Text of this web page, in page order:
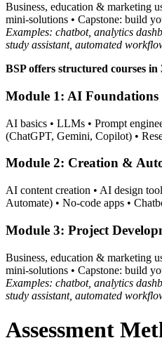
Business, education & marketing
mini-solutions • Capstone: build
Examples: chatbot, analytics
study assistant, automated
BSP offers structured courses in
Module 1: AI Foundations
AI basics • LLMs • Prompt
(ChatGPT, Gemini, Copilot) •
Module 2: Creation &
AI content creation • AI design
Automate) • No-code apps •
Module 3: Project
Business, education & marketing
mini-solutions • Capstone: build
Examples: chatbot, analytics
study assistant, automated
Assessment